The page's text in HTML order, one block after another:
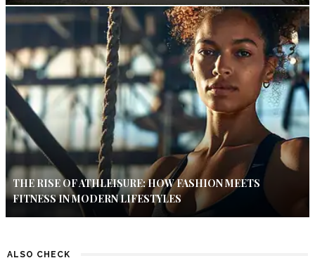
THE RISE OF ATHLEISURE: HOW FASHION MEETS
FITNESS IN MODERN LIFESTYLES
ALSO CHECK